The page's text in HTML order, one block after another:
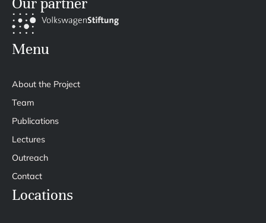
Menu
About the Project
Team
Publications
Lectures
Outreach
Contact
Locations